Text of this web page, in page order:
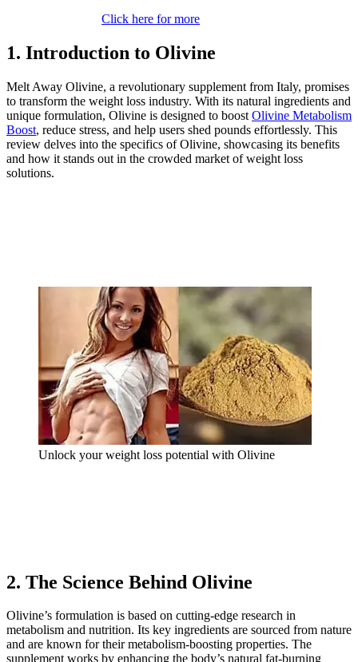
Click here for more
1. Introduction to Olivine
Melt Away Olivine, a revolutionary supplement from Italy, promises
to transform the weight loss industry. With its natural ingredients and
unique formulation, Olivine is designed to boost Olivine Metabolism
Boost, reduce stress, and help users shed pounds effortlessly. This
review delves into the specifics of Olivine, showcasing its benefits
and how it stands out in the crowded market of weight loss
solutions.
Unlock your weight loss potential with Olivine
2. The Science Behind Olivine
Olivine’s formulation is based on cutting-edge research in
metabolism and nutrition. Its key ingredients are sourced from nature
and are known for their metabolism-boosting properties. The
supplement works by enhancing the body’s natural fat-burning